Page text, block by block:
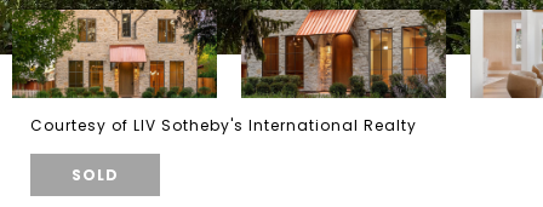
Courtesy of LIV Sotheby's International Realty
SOLD